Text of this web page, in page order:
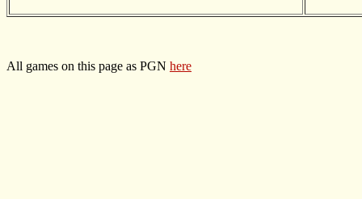
All games on this page as PGN here